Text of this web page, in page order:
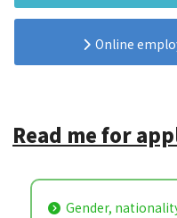
Online
Read me for
Gender,